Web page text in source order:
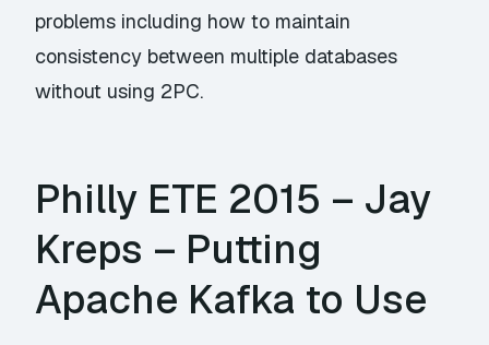
problems including how to maintain
consistency between multiple databases
without using 2PC.
Philly ETE 2015 – Jay
Kreps – Putting
Apache Kafka to Use